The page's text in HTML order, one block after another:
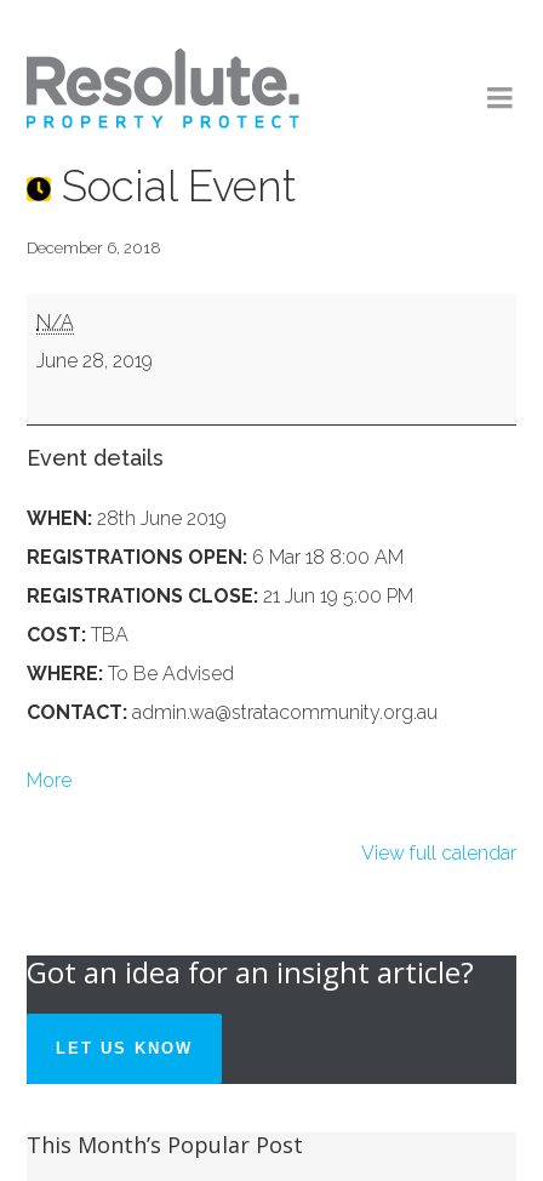
Social Event
December 6, 2018
Social
Event
N/A
June 28, 2019
Event details
WHEN: 28th June 2019
REGISTRATIONS OPEN: 6 Mar 18 8:00 AM
REGISTRATIONS CLOSE: 21 Jun 19 5:00 PM
COST: TBA
WHERE: To Be Advised
CONTACT: admin.wa@stratacommunity.org.au
Moreabout
View full calendar
Got an idea for an insight article?
LET US KNOW
This Month’s Popular Post